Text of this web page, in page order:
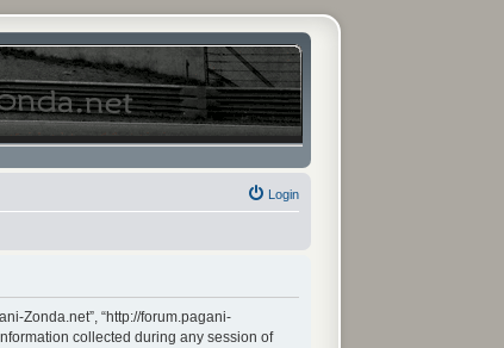
Login
Zonda.net”, “http://forum.pagani-
information collected during any session of